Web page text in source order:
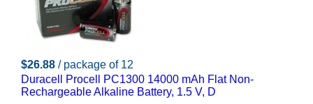
$26.88 / package of 12
Duracell Procell PC1300 14000 mAh Flat Non-
Rechargeable Alkaline Battery, 1.5 V, D